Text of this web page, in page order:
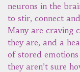
neurons in the
to stir, connect
Many are craving
they are, and a
of stored
they aren’t sure